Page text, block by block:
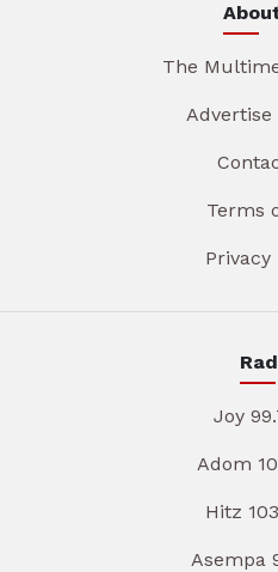
The
Advertise
Terms
Privacy
Joy
Adom
Hitz
Asempa